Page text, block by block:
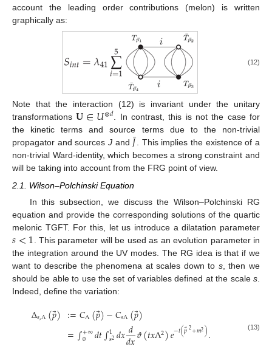
account the leading order contributions (melon) is written
graphically as:
(12)
Note that the interaction (12) is invariant under the unitary
transformations𝐔∈𝑈⊗𝑑 . In contrast, this is not the case for
the kinetic terms and source terms due to the non-trivial
propagator and sourcesJ and 𝐽¯. This implies the existence of a
non-trivial Ward-identity, which becomes a strong constraint and
will be taking into account from the FRG point of view.
2.1. Wilson–Polchinski Equation
In this subsection, we discuss the Wilson–Polchinski RG
equation and provide the corresponding solutions of the quartic
melonic TGFT. For this, let us introduce a dilatation parameter
𝑠<1 . This parameter will be used as an evolution parameter in
the integration around the UV modes. The RG idea is that if we
want to describe the phenomena at scales down to s, then we
should be able to use the set of variables defined at the scale s
Indeed, define the variation:
Δ𝑠,Λ(𝑝⃗) :=𝐶Λ(𝑝⃗)−𝐶𝑠Λ(𝑝⃗)
=∫+∞
0 𝑑𝑡∫1
𝑠2𝑑𝑥𝑑
𝑑𝑥𝜗(𝑡𝑥Λ2)𝑒−𝑡(𝑝⃗2+𝑚2). (13)